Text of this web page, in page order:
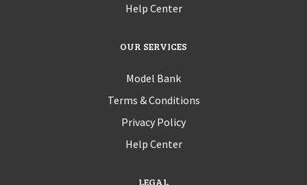
Help Center
OUR SERVICES
Model Bank
Terms & Conditions
Privacy Policy
Help Center
LEGAL